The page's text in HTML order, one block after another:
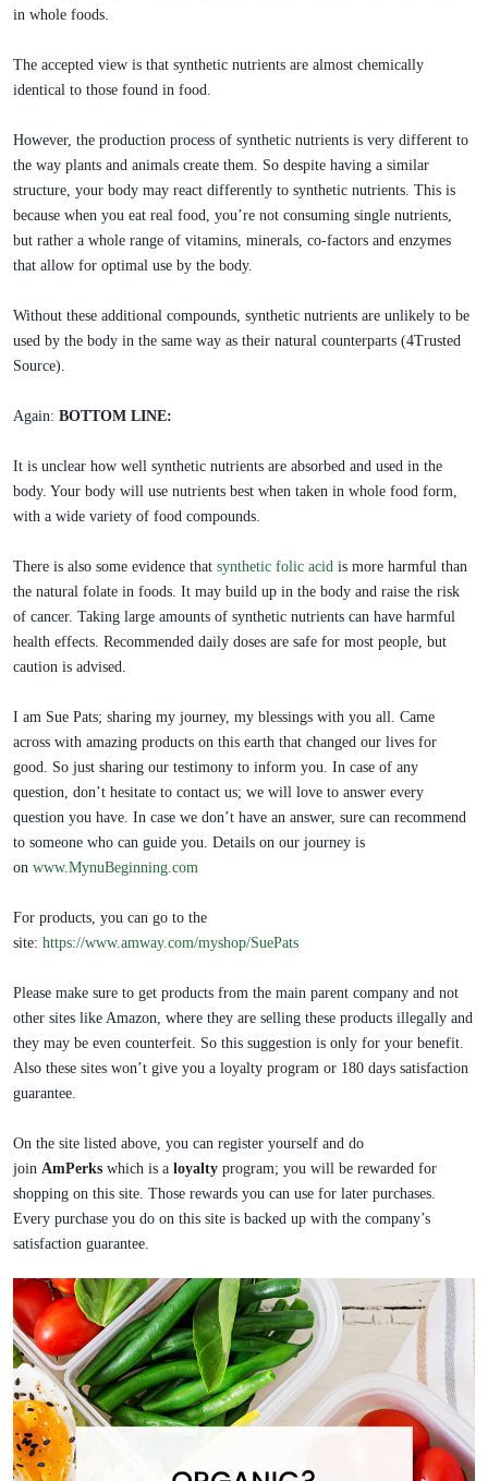
in whole foods.
The accepted view is that synthetic nutrients are almost chemically
identical to those found in food.
However, the production process of synthetic nutrients is very different to
the way plants and animals create them. So despite having a similar
structure, your body may react differently to synthetic nutrients. This is
because when you eat real food, you’re not consuming single nutrients,
but rather a whole range of vitamins, minerals, co-factors and enzymes
that allow for optimal use by the body.
Without these additional compounds, synthetic nutrients are unlikely to be
used by the body in the same way as their natural counterparts (4Trusted
Source).
Again: BOTTOM LINE:
It is unclear how well synthetic nutrients are absorbed and used in the
body. Your body will use nutrients best when taken in whole food form,
with a wide variety of food compounds.
There is also some evidence that synthetic folic acid is more harmful than
the natural folate in foods. It may build up in the body and raise the risk
of cancer. Taking large amounts of synthetic nutrients can have harmful
health effects. Recommended daily doses are safe for most people, but
caution is advised.
I am Sue Pats; sharing my journey, my blessings with you all. Came
across with amazing products on this earth that changed our lives for
good. So just sharing our testimony to inform you. In case of any
question, don’t hesitate to contact us; we will love to answer every
question you have. In case we don’t have an answer, sure can recommend
to someone who can guide you. Details on our journey is
on www.MynuBeginning.com
For products, you can go to the
site: https://www.amway.com/myshop/SuePats
Please make sure to get products from the main parent company and not
other sites like Amazon, where they are selling these products illegally and
they may be even counterfeit. So this suggestion is only for your benefit.
Also these sites won’t give you a loyalty program or 180 days satisfaction
guarantee.
On the site listed above, you can register yourself and do
join AmPerks which is a loyalty program; you will be rewarded for
shopping on this site. Those rewards you can use for later purchases.
Every purchase you do on this site is backed up with the company’s
satisfaction guarantee.